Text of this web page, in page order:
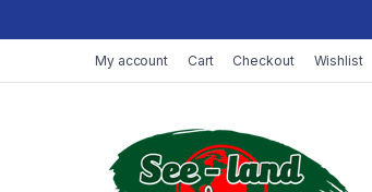
My account Cart Checkout Wishlist